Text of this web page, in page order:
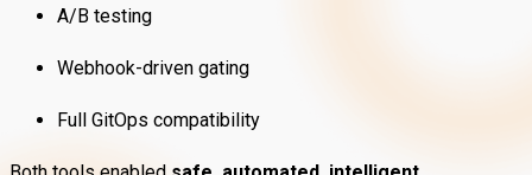
A/B testing
Webhook-driven gating
Full GitOps compatibility